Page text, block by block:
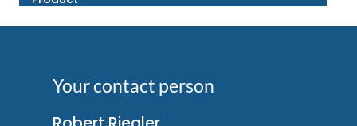
Your contact person